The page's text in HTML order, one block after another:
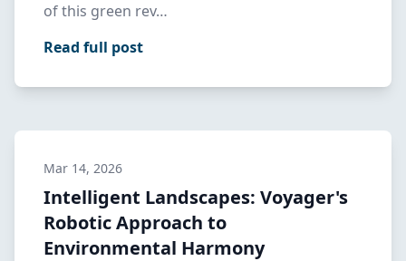
of this green rev…
Read full post
Mar 14, 2026
Intelligent Landscapes: Voyager's
Robotic Approach to
Environmental Harmony